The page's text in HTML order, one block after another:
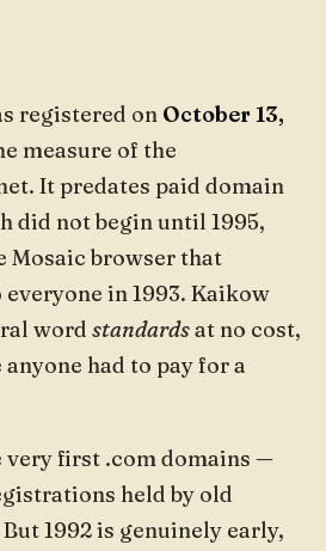
registered on October 13,
measure of the
It predates paid domain
did not begin until 1995,
Mosaic browser that
everyone in 1993. Kaikow
word standardsat no cost,
had to pay for a
very first .com domains —
held by old
1992 is genuinely early,